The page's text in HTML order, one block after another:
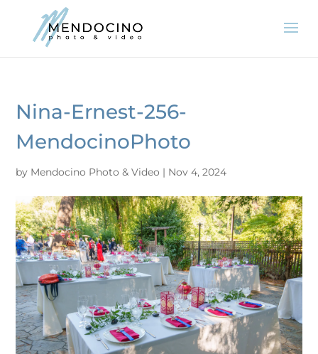
Nina-Ernest-256-
MendocinoPhoto
by Mendocino Photo & Video | Nov 4, 2024